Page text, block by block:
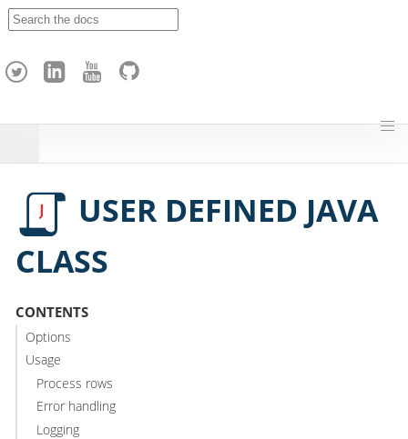
h
USER DEFINED JAVA
CLASS
CONTENTS
Options
Usage
Process rows
Error handling
Logging